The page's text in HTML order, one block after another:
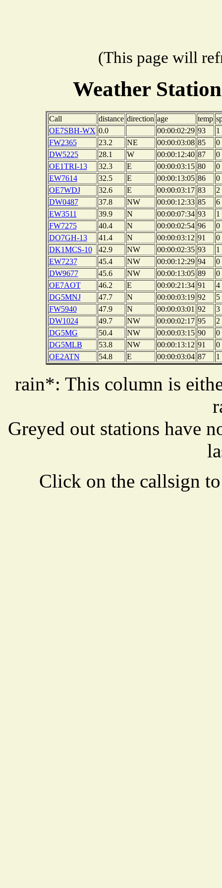
(This page will
Weather
Call distance direction age temp
OE7SBH-WX 0.0 00:00:02:29 93
1
FW2365
23.2 NE 00:00:03:08 85
0
DW5225
28.1 W 00:00:12:40 87
0
OE1TRI-13
32.3 E 00:00:03:15 80
0
EW7614
32.5 E 00:00:13:05 86
0
OE7WDJ
32.6 E 00:00:03:17 83
2
DW0487
37.8 NW 00:00:12:33 85
6
EW3511
39.9 N 00:00:07:34 93
1
FW7275
40.4 N 00:00:02:54 96
0
DO7GH-13
41.4 N 00:00:03:12 91
0
DK1MCS-10
42.9 NW 00:00:02:35 93
1
EW7237
45.4 NW 00:00:12:29 94
0
DW9677
45.6 NW 00:00:13:05 89
0
OE7AOT
46.2 E 00:00:21:34 91
4
DG5MNJ
47.7 N 00:00:03:19 92
5
FW5940
47.9 N 00:00:03:01 92
3
DW1024
49.7 NW 00:00:02:17 95
2
DG5MG
50.4 NW 00:00:03:15 90
0
DG5MLB
53.8 NW 00:00:13:12 91
0
OE2ATN
54.8 E 00:00:03:04 87 1
rain*: This column is
Greyed out stations have
Click on the callsign